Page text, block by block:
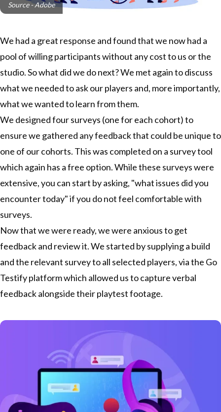
Source - Adobe
We had a great response and found that we now had a
pool of willing participants without any cost to us or the
studio. So what did we do next? We met again to discuss
what we needed to ask our players and, more importantly,
what we wanted to learn from them.
We designed four surveys (one for each cohort) to
ensure we gathered any feedback that could be unique to
one of our cohorts. This was completed on a survey tool
which again has a free option. While these surveys were
extensive, you can start by asking, "what issues did you
encounter today" if you do not feel comfortable with
surveys.
Now that we were ready, we were anxious to get
feedback and review it. We started by supplying a build
and the relevant survey to all selected players, via the Go
Testify platform which allowed us to capture verbal
feedback alongside their playtest footage.